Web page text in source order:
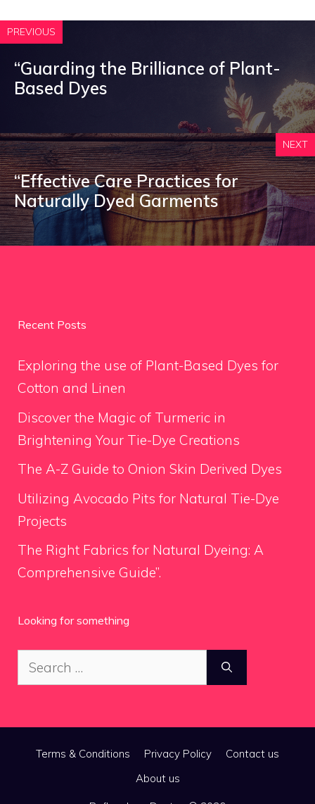
PREVIOUS
“Guarding the Brilliance of Plant-
Based Dyes
NEXT
“Effective Care Practices for
Naturally Dyed Garments
Recent Posts
Exploring the use of Plant-Based Dyes for
Cotton and Linen
Discover the Magic of Turmeric in
Brightening Your Tie-Dye Creations
The A-Z Guide to Onion Skin Derived Dyes
Utilizing Avocado Pits for Natural Tie-Dye
Projects
The Right Fabrics for Natural Dyeing: A
Comprehensive Guide”.
Looking for something
Search
for:
Terms & Conditions Privacy Policy
Contact us
About us